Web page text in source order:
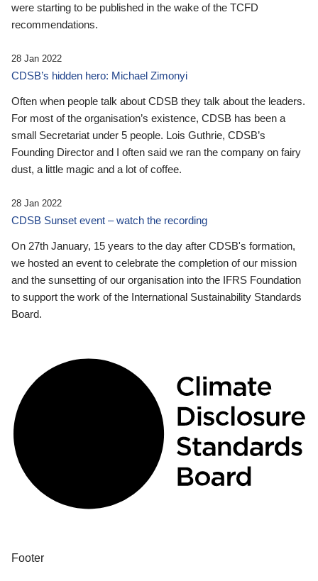
were starting to be published in the wake of the TCFD
recommendations.
28 Jan 2022
CDSB’s hidden hero: Michael Zimonyi
Often when people talk about CDSB they talk about the leaders.
For most of the organisation’s existence, CDSB has been a
small Secretariat under 5 people. Lois Guthrie, CDSB’s
Founding Director and I often said we ran the company on fairy
dust, a little magic and a lot of coffee.
28 Jan 2022
CDSB Sunset event – watch the recording
On 27th January, 15 years to the day after CDSB's formation,
we hosted an event to celebrate the completion of our mission
and the sunsetting of our organisation into the IFRS Foundation
to support the work of the International Sustainability Standards
Board.
Footer